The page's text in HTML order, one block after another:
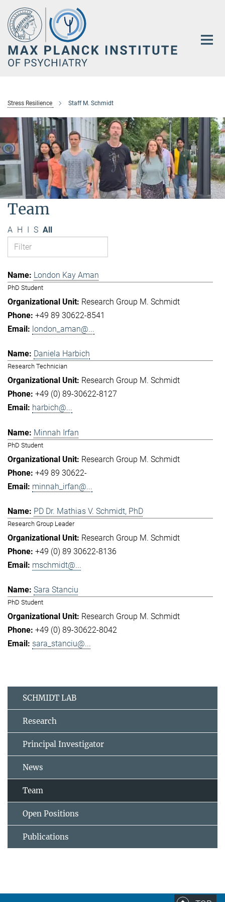
Main-
Content
Stress Resilience Staff M. Schmidt
Team
A H I S All
London Kay Aman
PhD Student
Research Group M. Schmidt
+49 89 30622-8541
london_aman@...
Daniela Harbich
Research Technician
Research Group M. Schmidt
+49 (0) 89-30622-8127
harbich@...
Minnah Irfan
PhD Student
Research Group M. Schmidt
+49 89 30622-
minnah_irfan@...
PD Dr. Mathias V. Schmidt, PhD
Research Group Leader
Research Group M. Schmidt
+49 (0) 89 30622-8136
mschmidt@...
Sara Stanciu
PhD Student
Research Group M. Schmidt
+49 (0) 89-30622-8042
sara_stanciu@...
SCHMIDT LAB
Research
Principal Investigator
News
Team
Open Positions
Publications